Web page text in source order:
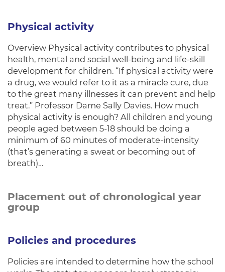
Physical activity
Overview Physical activity contributes to physical
health, mental and social well-being and life-skill
development for children. “If physical activity were
a drug, we would refer to it as a miracle cure, due
to the great many illnesses it can prevent and help
treat.” Professor Dame Sally Davies. How much
physical activity is enough? All children and young
people aged between 5-18 should be doing a
minimum of 60 minutes of moderate-intensity
(that’s generating a sweat or becoming out of
breath)…
Placement out of chronological year
group
Policies and procedures
Policies are intended to determine how the school